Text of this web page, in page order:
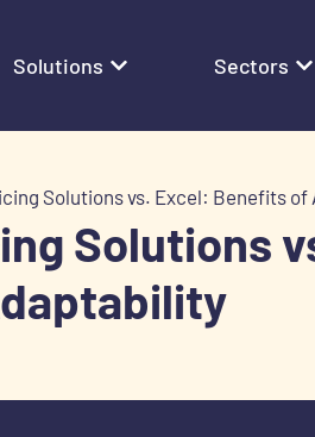
Solutions Sectors
Solutions vs. Excel: Benefits
Solutions